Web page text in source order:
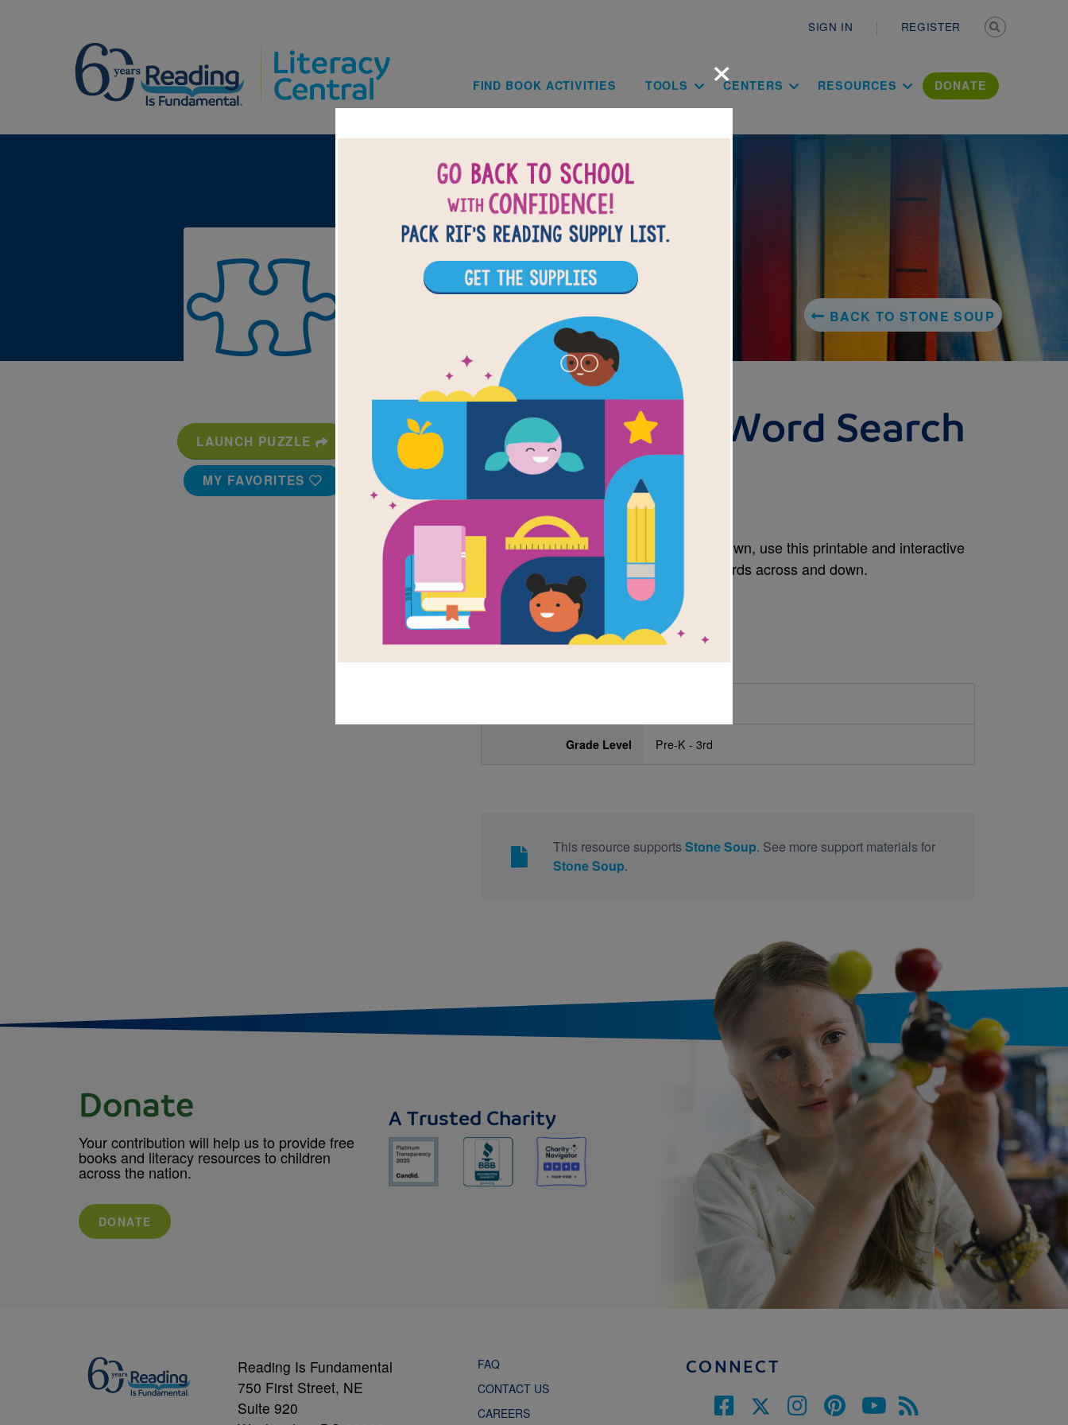
SIGN IN REGISTER
Main navigation
FIND BOOK ACTIVITIES TOOLS CENTERS RESOURCES DONATE
BACK TO STONE SOUP
LAUNCH PUZZLE
MY FAVORITES
Stone Soup: Word Search
(Medium)
Source Reading Is Fundamental
After reading Stone Soup by Marcia Brown, use this printable and interactive
Word Search puzzle. Find and circle words across and down.
Resource Information
Grade Level Pre-K - 3rd
This resource supports Stone Soup. See more support materials for
Stone Soup.
×
Donate
Your contribution will help us to provide free
books and literacy resources to children
across the nation.
DONATE
A Trusted Charity
Reading Is Fundamental
750 First Street, NE
Suite 920
FAQ
CONTACT US
CAREERS
CONNECT